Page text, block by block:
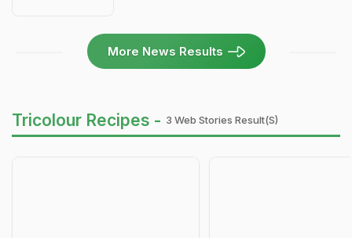
More News Results
Tricolour Recipes - 3 Web Stories Result(s)